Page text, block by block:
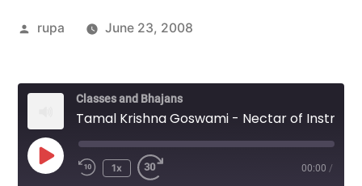
Posted
rupa June 23, 2008
Classes and Bhajans
Play
Episode
1x 00:00 /